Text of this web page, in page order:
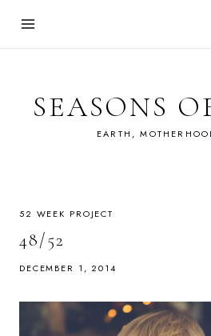
SEASONS
EARTH,
52 WEEK PROJECT
48/52
DECEMBER 1, 2014